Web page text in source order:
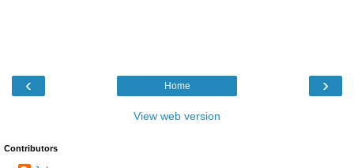
‹ ›
Home
View web version
Contributors